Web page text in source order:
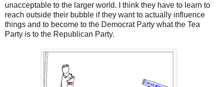
unacceptable to the larger world. I think they have to learn to
reach outside their bubble if they want to actually influence
things and to become to the Democrat Party what the Tea
Party is to the Republican Party.